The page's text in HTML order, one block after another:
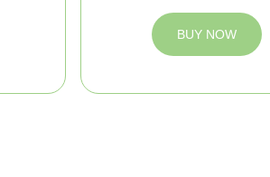
BUY NOW